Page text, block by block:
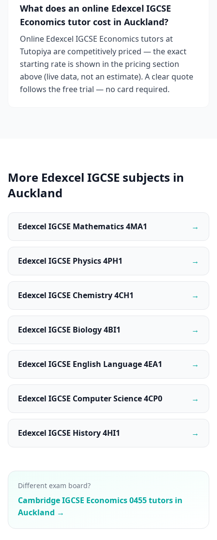
What does an online Edexcel IGCSE
Economics tutor cost in Auckland?
Online Edexcel IGCSE Economics tutors at
Tutopiya are competitively priced — the exact
starting rate is shown in the pricing section
above (live data, not an estimate). A clear quote
follows the free trial — no card required.
More Edexcel IGCSE subjects in
Auckland
Edexcel IGCSE Mathematics 4MA1 →
Edexcel IGCSE Physics 4PH1 →
Edexcel IGCSE Chemistry 4CH1 →
Edexcel IGCSE Biology 4BI1 →
Edexcel IGCSE English Language 4EA1 →
Edexcel IGCSE Computer Science 4CP0 →
Edexcel IGCSE History 4HI1 →
Different exam board?
Cambridge IGCSE Economics 0455 tutors in
Auckland →